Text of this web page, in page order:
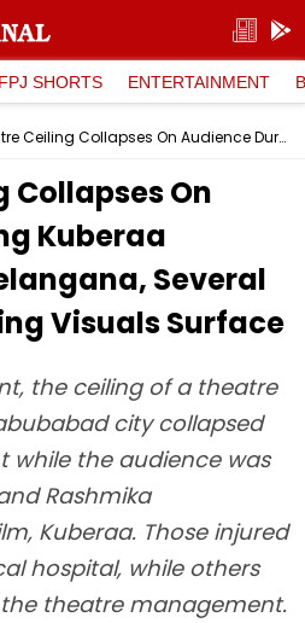
FPJ SHORTS ENTERTAINMENT
Theatre Ceiling Collapses On Audience During Kuberaa Screening In Telangana, Several Injured; Shocking Visuals Surface
Collapses On
Kuberaa
Several
Visuals Surface
the ceiling of a theatre
city collapsed
while the audience was
Rashmika
Kuberaa. Those injured
hospital, while others
theatre management.